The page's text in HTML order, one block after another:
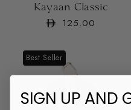
Kayaan Classic
Regular125.00
Best Seller
SIGN UP AND